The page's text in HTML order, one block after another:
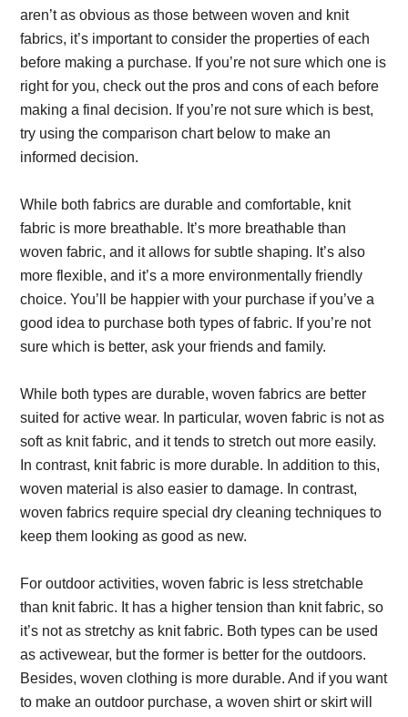
aren’t as obvious as those between woven and knit
fabrics, it’s important to consider the properties of each
before making a purchase. If you’re not sure which one is
right for you, check out the pros and cons of each before
making a final decision. If you’re not sure which is best,
try using the comparison chart below to make an
informed decision.
While both fabrics are durable and comfortable, knit
fabric is more breathable. It’s more breathable than
woven fabric, and it allows for subtle shaping. It’s also
more flexible, and it’s a more environmentally friendly
choice. You’ll be happier with your purchase if you’ve a
good idea to purchase both types of fabric. If you’re not
sure which is better, ask your friends and family.
While both types are durable, woven fabrics are better
suited for active wear. In particular, woven fabric is not as
soft as knit fabric, and it tends to stretch out more easily.
In contrast, knit fabric is more durable. In addition to this,
woven material is also easier to damage. In contrast,
woven fabrics require special dry cleaning techniques to
keep them looking as good as new.
For outdoor activities, woven fabric is less stretchable
than knit fabric. It has a higher tension than knit fabric, so
it’s not as stretchy as knit fabric. Both types can be used
as activewear, but the former is better for the outdoors.
Besides, woven clothing is more durable. And if you want
to make an outdoor purchase, a woven shirt or skirt will